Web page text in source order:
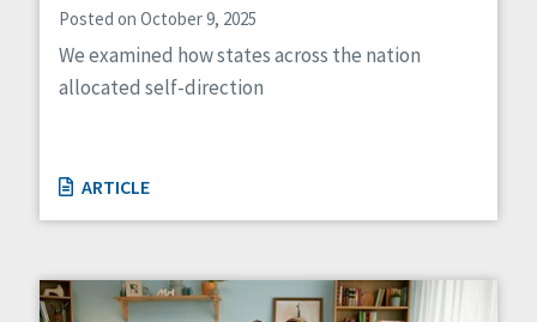
Posted on October 9, 2025
We examined how states across the nation
allocated self-direction
ARTICLE